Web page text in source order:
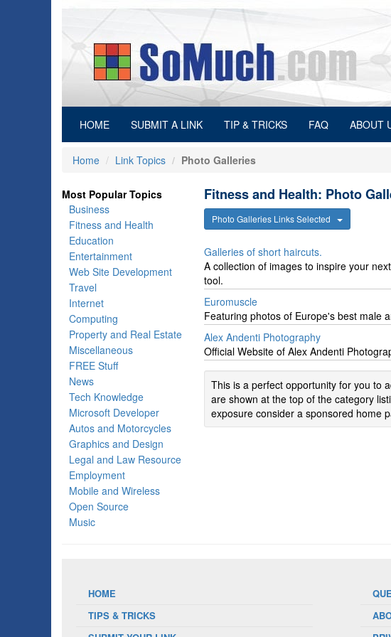
HOME(current)SUBMIT A LINK TIP & TRICKS FAQ ABOUT
Home Link Topics Photo Galleries
Most Popular Topics
Business
Fitness and Health
Education
Entertainment
Web Site Development
Travel
Internet
Computing
Property and Real Estate
Miscellaneous
FREE Stuff
News
Tech Knowledge
Microsoft Developer
Autos and Motorcycles
Graphics and Design
Legal and Law Resource
Employment
Mobile and Wireless
Open Source
Music
Fitness and Health: Photo
Photo Galleries Links Selected
Galleries of short haircuts.
A collection of images to inspire your
tool.
Euromuscle
Featuring photos of Europe's best male
Alex Andenti Photography
Official Website of Alex Andenti
This is a perfect opportunity for you to
are shown at the top of the category
exposure consider a sponsored home
HOME
TIPS & TRICKS